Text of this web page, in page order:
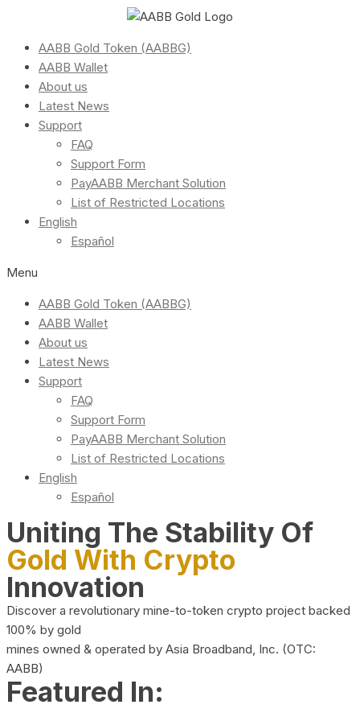
AABB Gold Token (AABBG)
AABB Wallet
About us
Latest News
Support
FAQ
Support Form
PayAABB Merchant Solution
List of Restricted Locations
English
Español
Menu
AABB Gold Token (AABBG)
AABB Wallet
About us
Latest News
Support
FAQ
Support Form
PayAABB Merchant Solution
List of Restricted Locations
English
Español
Uniting The Stability Of
Gold With Crypto
Innovation
Discover a revolutionary mine-to-token crypto project backed
100% by gold
mines owned & operated by Asia Broadband, Inc. (OTC:
AABB)
Featured In: